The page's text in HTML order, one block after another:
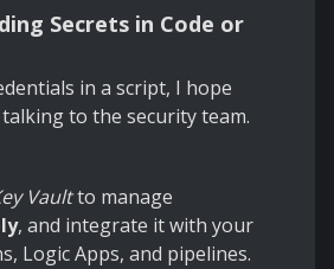
Secrets in Code or
in a script, I hope
to the security team.
Vaultto manage
, and integrate it with your
Logic Apps, and pipelines.